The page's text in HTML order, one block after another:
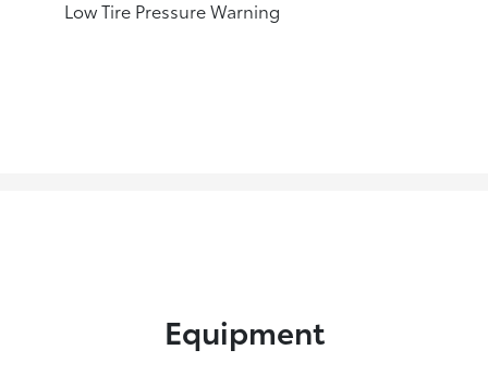
Low Tire Pressure Warning
Equipment